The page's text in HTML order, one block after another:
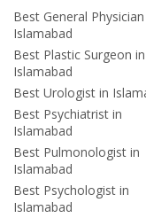
Best General
Islamabad
Best Plastic Surgeon in
Islamabad
Best Urologist in
Best Psychiatrist in
Islamabad
Best Pulmonologist in
Islamabad
Best Psychologist in
Islamabad